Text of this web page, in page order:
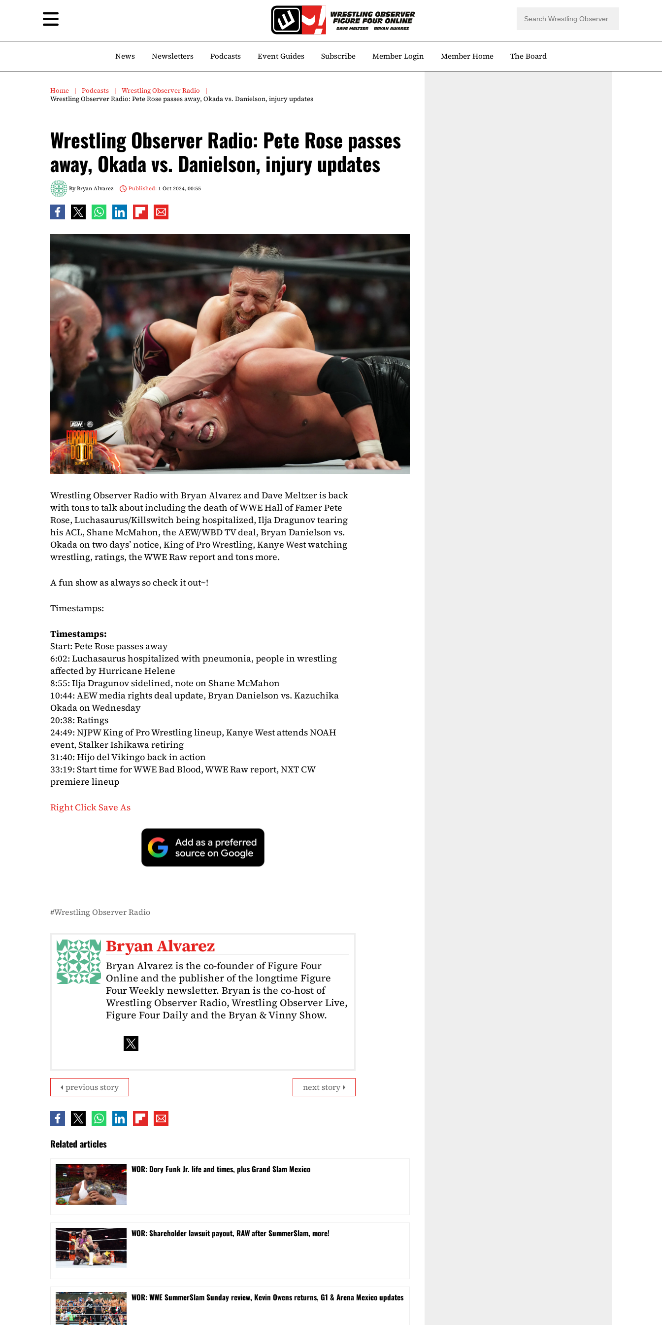
News Newsletters Podcasts Event Guides Subscribe Member Login Member Home The Board
Home Podcasts
Wrestling Observer Radio
Wrestling Observer Radio: Pete Rose passes away, Okada vs. Danielson, injury updates
Wrestling Observer Radio: Pete Rose passes
away, Okada vs. Danielson, injury updates
ByBryan Alvarez Published:1 Oct 2024, 00:55
Wrestling Observer Radio with Bryan Alvarez and Dave Meltzer is back
with tons to talk about including the death of WWE Hall of Famer Pete
Rose, Luchasaurus/Killswitch being hospitalized, Ilja Dragunov tearing
his ACL, Shane McMahon, the AEW/WBD TV deal, Bryan Danielson vs.
Okada on two days’ notice, King of Pro Wrestling, Kanye West watching
wrestling, ratings, the WWE Raw report and tons more.
A fun show as always so check it out~!
Timestamps:
Timestamps:
Start: Pete Rose passes away
6:02: Luchasaurus hospitalized with pneumonia, people in wrestling
affected by Hurricane Helene
8:55: Ilja Dragunov sidelined, note on Shane McMahon
10:44: AEW media rights deal update, Bryan Danielson vs. Kazuchika
Okada on Wednesday
20:38: Ratings
24:49: NJPW King of Pro Wrestling lineup, Kanye West attends NOAH
event, Stalker Ishikawa retiring
31:40: Hijo del Vikingo back in action
33:19: Start time for WWE Bad Blood, WWE Raw report, NXT CW
premiere lineup
Right Click Save As
Wrestling Observer Radio
Bryan Alvarez
Bryan Alvarez is the co-founder of Figure Four
Online and the publisher of the longtime Figure
Four Weekly newsletter. Bryan is the co-host of
Wrestling Observer Radio, Wrestling Observer Live,
Figure Four Daily and the Bryan & Vinny Show.
next story
previous story
Related articles
WOR: Dory Funk Jr. life and times, plus Grand Slam Mexico
WOR: Shareholder lawsuit payout, RAW after SummerSlam, more!
WOR: WWE SummerSlam Sunday review, Kevin Owens returns, G1 & Arena Mexico updates